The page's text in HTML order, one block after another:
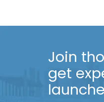
Join
get